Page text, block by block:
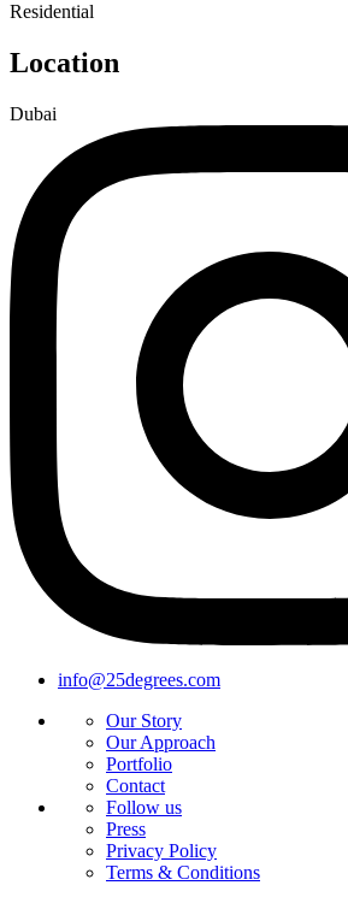
Residential
Location
Dubai
info@25degrees.com
Our Story
Our Approach
Portfolio
Contact
Follow us
Press
Privacy Policy
Terms & Conditions